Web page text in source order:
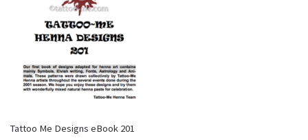
Tattoo Me Designs eBook 201